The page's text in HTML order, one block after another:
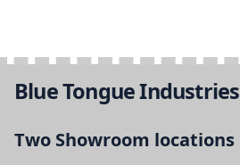
Blue Tongue Industries
Two Showroom locations